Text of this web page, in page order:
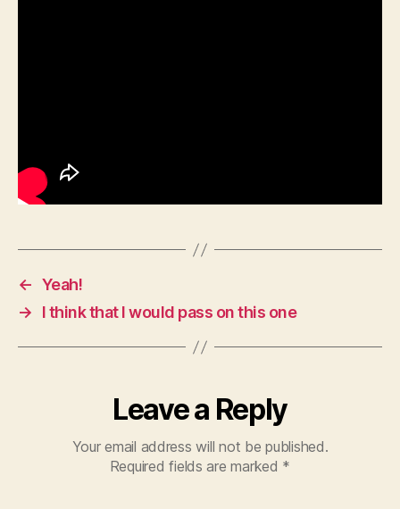
← Yeah!
→
I think that I would pass on this one
Leave a Reply
Your email address will not be published.
Required fields are marked *